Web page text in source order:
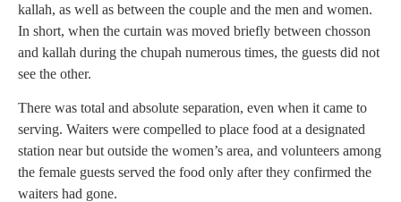
kallah, as well as between the couple and the men and women.
In short, when the curtain was moved briefly between chosson
and kallah during the chupah numerous times, the guests did not
see the other.
There was total and absolute separation, even when it came to
serving. Waiters were compelled to place food at a designated
station near but outside the women’s area, and volunteers among
the female guests served the food only after they confirmed the
waiters had gone.